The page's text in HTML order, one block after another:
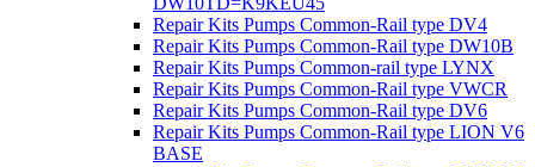
Repair Kits Pumps Common-Rail type DV4
Repair Kits Pumps Common-Rail type DW10B
Repair Kits Pumps Common-rail type LYNX
Repair Kits Pumps Common-Rail type VWCR
Repair Kits Pumps Common-Rail type DV6
Repair Kits Pumps Common-Rail type LION V6
BASE